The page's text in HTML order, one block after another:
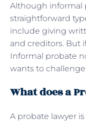
Although informal
straightforward
include giving
and creditors. But
Informal probate
wants to
What does a
A probate lawyer